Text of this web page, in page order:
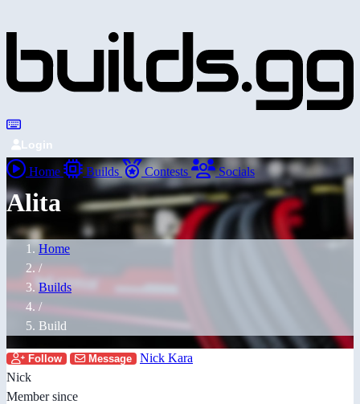
Login
Home Builds Contests Socials
Alita
Home
/
Builds
/
Build
Follow Message
Nick Kara
Nick
Member since